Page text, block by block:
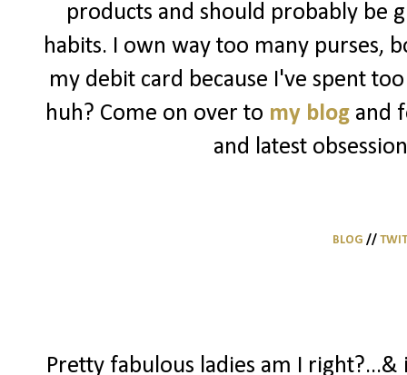
products and should probably be
habits. I own way too many purses,
my debit card because I've spent
huh? Come on over to my blogand
and latest
BLOG //
Pretty fabulous ladies am I